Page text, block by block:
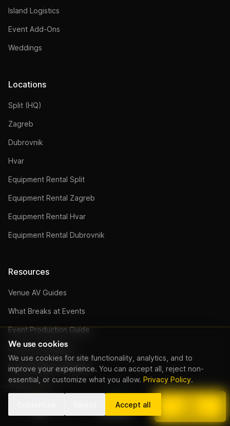
Island Logistics
Event Add-Ons
Weddings
Locations
Split (HQ)
Zagreb
Dubrovnik
Hvar
Equipment Rental Split
Equipment Rental Zagreb
Equipment Rental Hvar
Equipment Rental Dubrovnik
Resources
Venue AV Guides
What Breaks at Events
Event Production Guide
DJ Price Calculator
Event Budget Calculator
All Resources
We use cookies
We use cookies for site functionality, analytics, and to
improve your experience. You can accept all, reject non-
essential, or customize what you allow. Privacy Policy.
Accept all